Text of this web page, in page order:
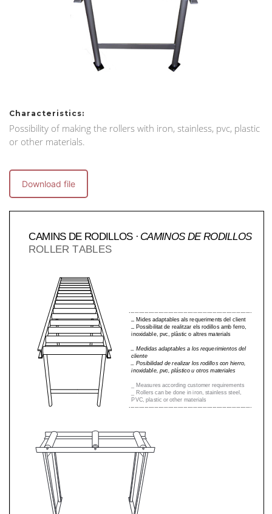
Characteristics:
Possibility of making the rollers with iron, stainless, pvc, plastic
or other materials.
Download file